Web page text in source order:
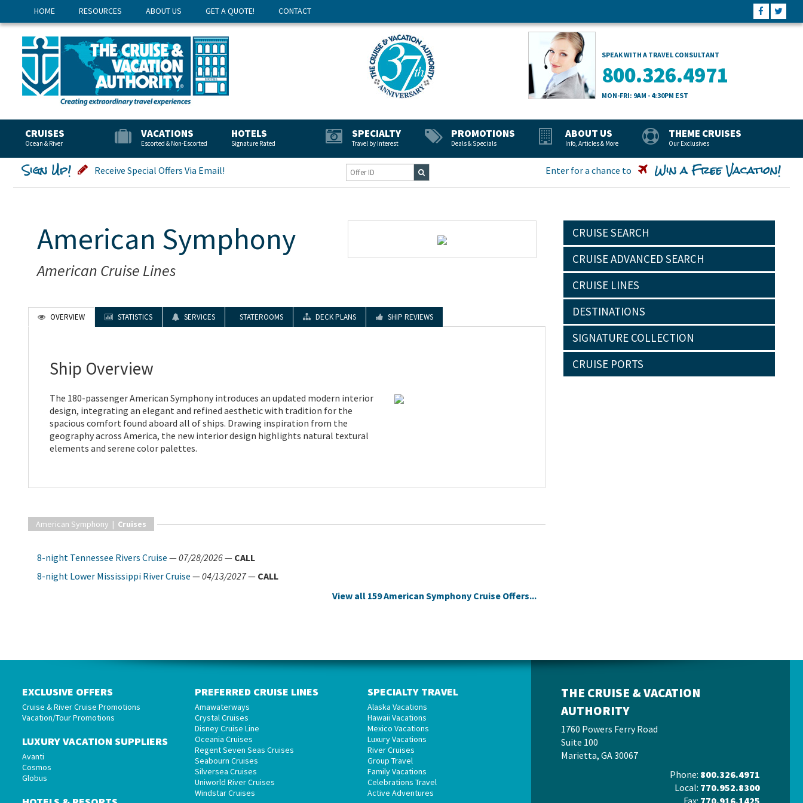
HOME RESOURCES ABOUT US GET A QUOTE! CONTACT
SPEAK WITH A TRAVEL CONSULTANT
800.326.4971
MON-FRI: 9AM - 4:30PM EST
CRUISES
Ocean & River
VACATIONS
Escorted & Non-Escorted
HOTELS
Signature Rated
SPECIALTY
Travel by Interest
PROMOTIONS
Deals & Specials
ABOUT US
Info, Articles & More
THEME CRUISES
Our Exclusives
Sign Up! Receive Special Offers Via Email! Enter for a chance to Win a Free Vacation!
American Symphony
American Cruise Lines
OVERVIEW STATISTICS SERVICES STATEROOMS DECK PLANS SHIP REVIEWS
Ship Overview
The 180-passenger American Symphony introduces an updated modern interior
design, integrating an elegant and refined aesthetic with tradition for the
spacious comfort found aboard all of ships. Drawing inspiration from the
geography across America, the new interior design highlights natural textural
elements and serene color palettes.
American Symphony | Cruises
8-night Tennessee Rivers Cruise —07/28/2026— CALL
8-night Lower Mississippi River Cruise —04/13/2027— CALL
View all 159 American Symphony Cruise Offers...
CRUISE SEARCH
CRUISE ADVANCED SEARCH
CRUISE LINES
DESTINATIONS
SIGNATURE COLLECTION
CRUISE PORTS
EXCLUSIVE OFFERS
Cruise & River Cruise Promotions
Vacation/Tour Promotions
LUXURY VACATION SUPPLIERS
Avanti
Cosmos
Globus
PREFERRED CRUISE LINES
Amawaterways
Crystal Cruises
Disney Cruise Line
Oceania Cruises
Regent Seven Seas Cruises
Seabourn Cruises
Silversea Cruises
Uniworld River Cruises
Windstar Cruises
SPECIALTY TRAVEL
Alaska Vacations
Hawaii Vacations
Mexico Vacations
Luxury Vacations
River Cruises
Group Travel
Family Vacations
Celebrations Travel
Active Adventures
THE CRUISE & VACATION
AUTHORITY
1760 Powers Ferry Road
Suite 100
Marietta, GA 30067
Phone: 800.326.4971
Local: 770.952.8300
Fax: 770.916.1425